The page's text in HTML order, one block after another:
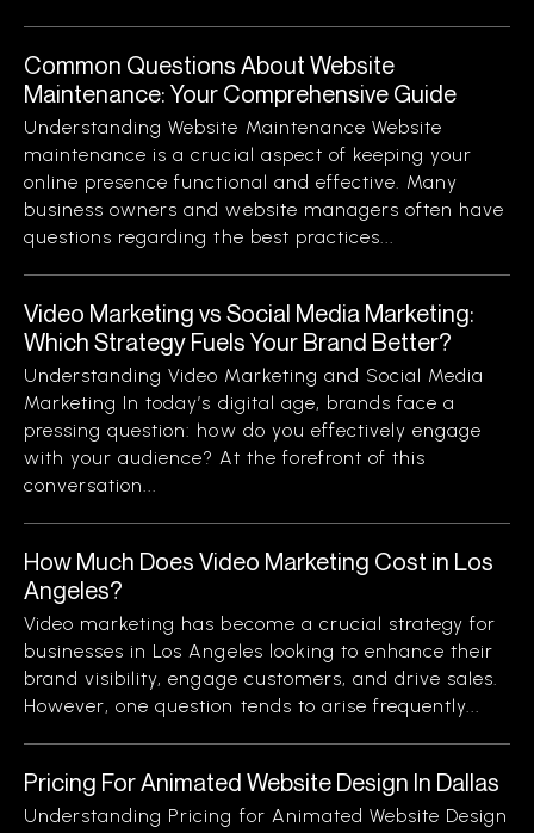
Common Questions About Website
Maintenance: Your Comprehensive Guide
Understanding Website Maintenance Website
maintenance is a crucial aspect of keeping your
online presence functional and effective. Many
business owners and website managers often have
questions regarding the best practices...
Video Marketing vs Social Media Marketing:
Which Strategy Fuels Your Brand Better?
Understanding Video Marketing and Social Media
Marketing In today’s digital age, brands face a
pressing question: how do you effectively engage
with your audience? At the forefront of this
conversation...
How Much Does Video Marketing Cost in Los
Angeles?
Video marketing has become a crucial strategy for
businesses in Los Angeles looking to enhance their
brand visibility, engage customers, and drive sales.
However, one question tends to arise frequently...
Pricing For Animated Website Design In Dallas
Understanding Pricing for Animated Website Design